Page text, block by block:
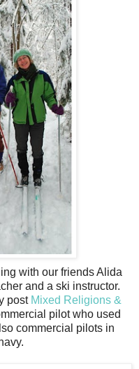
with our friends Alida
and a ski instructor.
post Mixed Religions &
pilot who used
commercial pilots in